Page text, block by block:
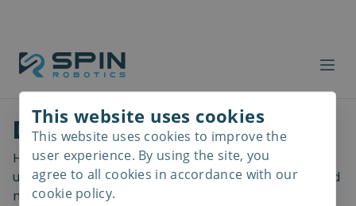
Download files
Here you can download a lot of useful files including
user manuals, drawings & CAD models, software and
more! Select your download from the menu below.
This website uses cookies
This website uses cookies to improve the
user experience. By using the site, you
agree to all cookies in accordance with our
cookie policy.